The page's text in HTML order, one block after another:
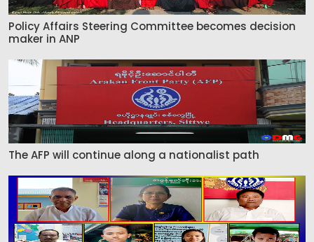
Policy Affairs Steering Committee becomes decision
maker in ANP
The AFP will continue along a nationalist path